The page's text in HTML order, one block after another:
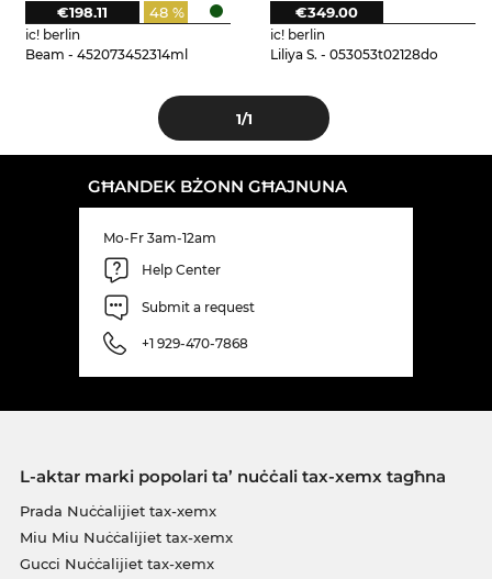
ic! berlin
Beam - 452073452314ml
48 %
€198.11
ic! berlin
Liliya S. - 053053t02128do
€349.00
1/1
GĦANDEK BŻONN GĦAJNUNA
Mo-Fr 3am-12am
Help Center
Submit a request
+1 929-470-7868
L-aktar marki popolari ta’ nuċċali tax-xemx tagħna
Prada Nuċċalijiet tax-xemx
Miu Miu Nuċċalijiet tax-xemx
Gucci Nuċċalijiet tax-xemx